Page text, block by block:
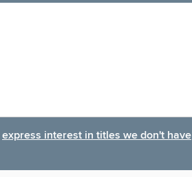
express interest in titles we don't have